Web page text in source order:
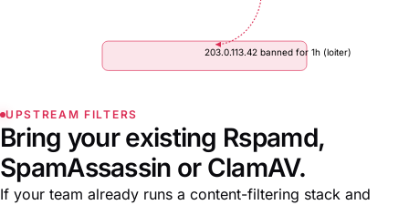
203.0.113.42 banned for 1h (loiter)
UPSTREAM FILTERS
Bring your existing Rspamd,
SpamAssassin or ClamAV.
If your team already runs a content-filtering stack and